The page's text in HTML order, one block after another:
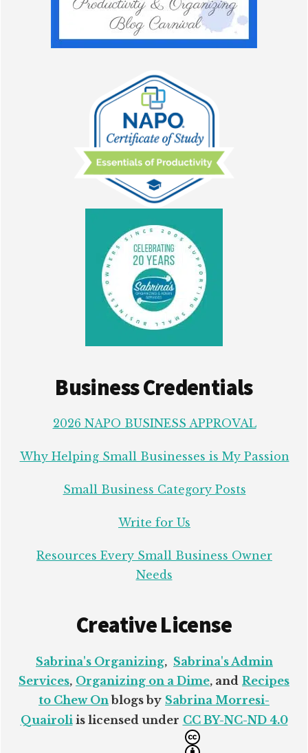
Business Credentials
2026 NAPO BUSINESS APPROVAL
Why Helping Small Businesses is My Passion
Small Business Category Posts
Write for Us
Resources Every Small Business Owner
Needs
Creative License
Sabrina's Organizing, Sabrina's Admin
Services, Organizing on a Dime, and Recipes
to Chew On blogs by Sabrina Morresi-
Quairoli is licensed under CC BY-NC-ND 4.0